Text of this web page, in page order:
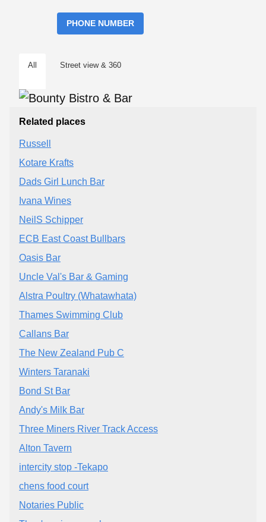
PHONE NUMBER
All Street view & 360
Related places
Russell
Kotare Krafts
Dads Girl Lunch Bar
Ivana Wines
NeilS Schipper
ECB East Coast Bullbars
Oasis Bar
Uncle Val's Bar & Gaming
Alstra Poultry (Whatawhata)
Thames Swimming Club
Callans Bar
The New Zealand Pub C
Winters Taranaki
Bond St Bar
Andy's Milk Bar
Three Miners River Track Access
Alton Tavern
intercity stop -Tekapo
chens food court
Notaries Public